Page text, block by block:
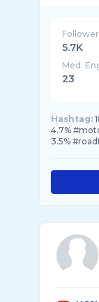
5.7K
Med.
23
Hashtag:
4.7%
3.5%